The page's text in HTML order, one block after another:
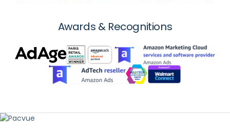
Awards & Recognitions